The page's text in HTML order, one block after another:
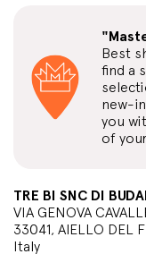
Best
find a
new-
you
of
TRE BI SNC DI
VIA GENOVA
33041, AIELLO DEL
Italy